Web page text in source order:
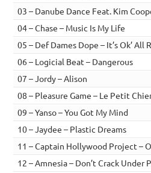
03 – Danube Dance Feat. Kim
04 – Chase – Music Is My Life
05 – Def Dames Dope – It’s Ok’ All
06 – Logicial Beat – Dangerous
07 – Jordy – Alison
08 – Pleasure Game – Le Petit
09 – Yanso – You Got My Mind
10 – Jaydee – Plastic Dreams
11 – Captain Hollywood Project –
12 – Amnesia – Don’t Crack Under